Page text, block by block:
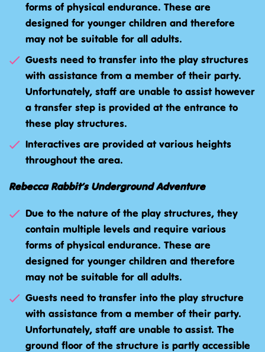
forms of physical endurance. These are
designed for younger children and therefore
may not be suitable for all adults.
Guests need to transfer into the play structures
with assistance from a member of their party.
Unfortunately, staff are unable to assist however
a transfer step is provided at the entrance to
these play structures.
Interactives are provided at various heights
throughout the area.
Rebecca Rabbit’s Underground Adventure
Due to the nature of the play structures, they
contain multiple levels and require various
forms of physical endurance. These are
designed for younger children and therefore
may not be suitable for all adults.
Guests need to transfer into the play structure
with assistance from a member of their party.
Unfortunately, staff are unable to assist. The
ground floor of the structure is partly accessible